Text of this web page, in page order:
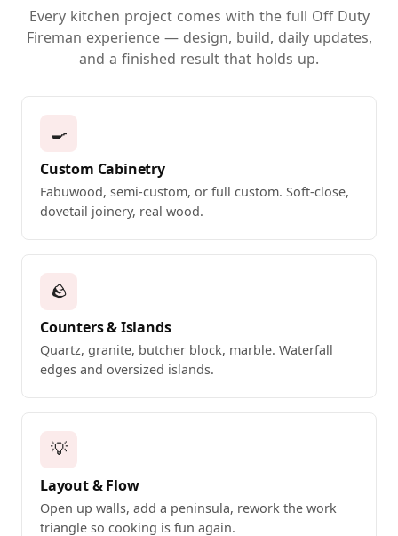
Every kitchen project comes with the full Off Duty
Fireman experience — design, build, daily updates,
and a finished result that holds up.
🍳
Custom Cabinetry
Fabuwood, semi-custom, or full custom. Soft-close,
dovetail joinery, real wood.
🪨
Counters & Islands
Quartz, granite, butcher block, marble. Waterfall
edges and oversized islands.
💡
Layout & Flow
Open up walls, add a peninsula, rework the work
triangle so cooking is fun again.